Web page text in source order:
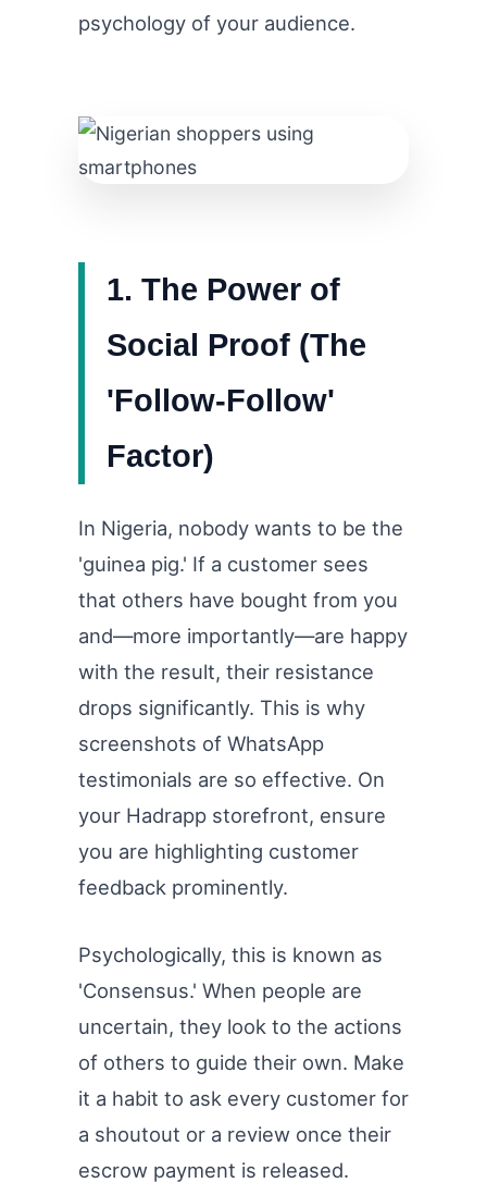
psychology of your audience.
1. The Power of
Social Proof (The
'Follow-Follow'
Factor)
In Nigeria, nobody wants to be the
'guinea pig.' If a customer sees
that others have bought from you
and—more importantly—are happy
with the result, their resistance
drops significantly. This is why
screenshots of WhatsApp
testimonials are so effective. On
your Hadrapp storefront, ensure
you are highlighting customer
feedback prominently.
Psychologically, this is known as
'Consensus.' When people are
uncertain, they look to the actions
of others to guide their own. Make
it a habit to ask every customer for
a shoutout or a review once their
escrow payment is released.